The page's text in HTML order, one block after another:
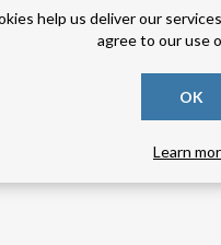
help us deliver our
agree to our use
OK
Learn